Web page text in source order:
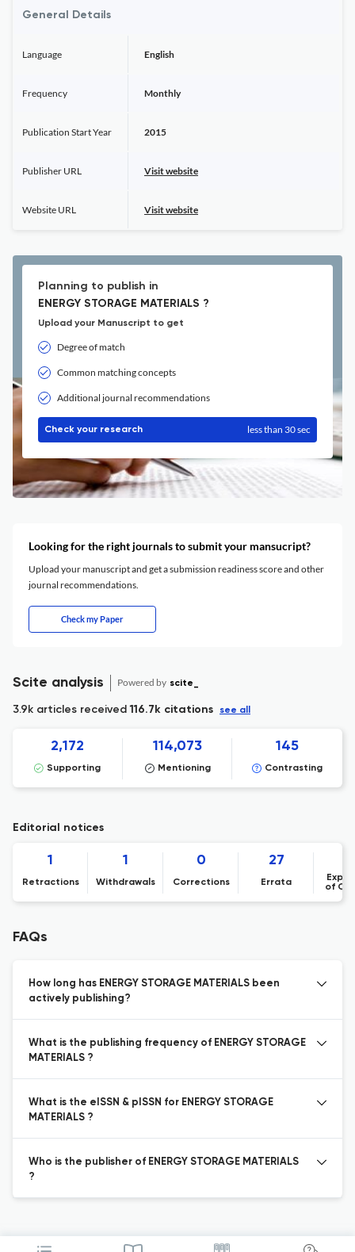
General Details
Language English
Frequency Monthly
Publication Start Year 2015
Publisher URL Visit website
Website URL Visit website
Planning to publish in
ENERGY STORAGE MATERIALS ?
Upload your Manuscript to get
Degree of match
Common matching concepts
Additional journal recommendations
Check your research less than 30 sec
Looking for the right journals to submit your mansucript?
Upload your manuscript and get a submission readiness score and other
journal recommendations.
Check my Paper
Scite analysis Powered by scite_
3.9k articles received116.7k citations see all
2,172
Supporting
114,073
Mentioning
145
Contrasting
Editorial notices
1
Retractions
1
Withdrawals
0
Corrections
27
Errata
of
FAQs
How long has ENERGY STORAGE MATERIALS been
actively publishing?
What is the publishing frequency of ENERGY STORAGE
MATERIALS ?
What is the eISSN & pISSN for ENERGY STORAGE
MATERIALS ?
Who is the publisher of ENERGY STORAGE MATERIALS
?